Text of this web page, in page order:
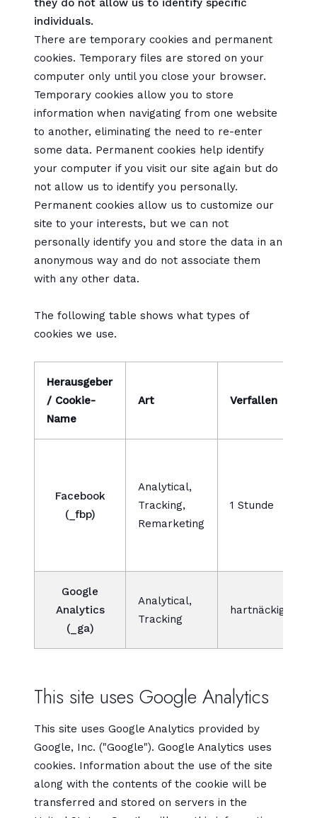
individuals.
There are temporary cookies and permanent
cookies. Temporary files are stored on your
computer only until you close your browser.
Temporary cookies allow you to store
information when navigating from one website
to another, eliminating the need to re-enter
some data. Permanent cookies help identify
your computer if you visit our site again but do
not allow us to identify you personally.
Permanent cookies allow us to customize our
site to your interests, but we can not
personally identify you and store the data in an
anonymous way and do not associate them
with any other data.
The following table shows what types of
cookies we use.
Herausgeber
/ Cookie-
Name
Art Verfallen
Facebook
(_fbp)
Analytical,
Tracking,
Remarketing
1 Stunde
Google
Analytics
(_ga)
Analytical,
Tracking
hartnäckig
This site uses Google Analytics
This site uses Google Analytics provided by
Google, Inc. ("Google"). Google Analytics uses
cookies. Information about the use of the site
along with the contents of the cookie will be
transferred and stored on servers in the